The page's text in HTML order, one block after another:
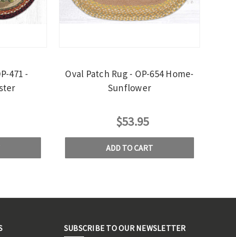
471 -
Oval Patch Rug - OP-654 Home-
Sunflower
$53.95
ADD TO CART
SUBSCRIBE TO OUR NEWSLETTER